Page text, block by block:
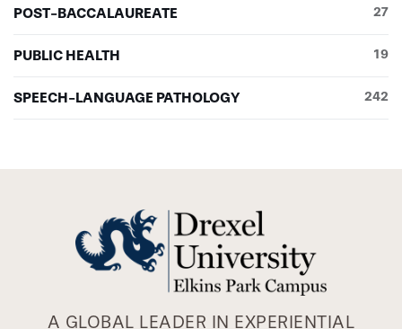
POST-BACCALAUREATE 27
PUBLIC HEALTH 19
SPEECH-LANGUAGE PATHOLOGY 242
A GLOBAL LEADER IN EXPERIENTIAL